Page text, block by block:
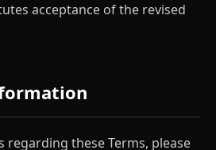
acceptance of the revised
regarding these Terms, please